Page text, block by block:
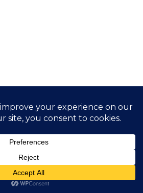
for both the Type D visa and the